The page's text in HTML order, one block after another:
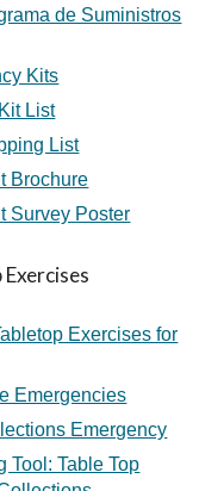
de Suministros
Kits
List
List
Brochure
Survey Poster
Exercises for
Emergencies
Emergency
Tool: Table Top